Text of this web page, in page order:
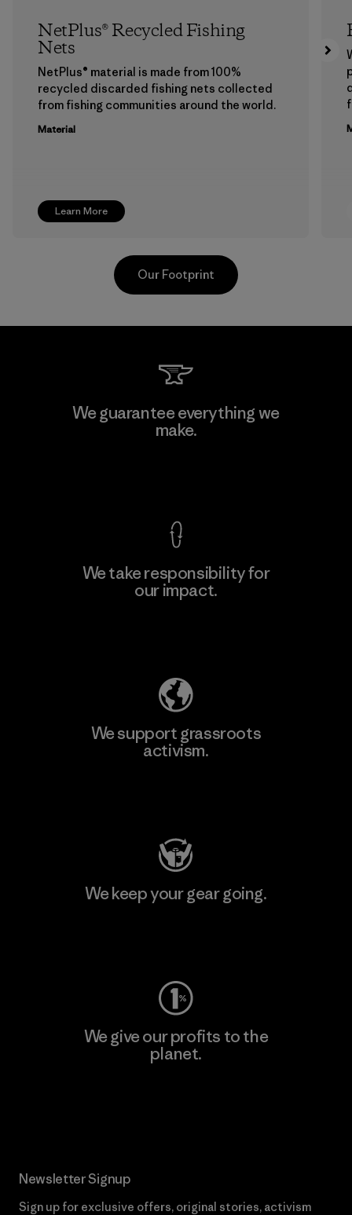
Learn More
NetPlus® Recycled Fishing
Nets
NetPlus® material is made from 100%
recycled discarded fishing nets collected
from fishing communities around the world.
Material
Viet Tien Garment JSC
Our Footprint
We guarantee everything we
make.
We take responsibility for
our impact.
We support grassroots
activism.
We keep your gear going.
We give our profits to the
planet.
Newsletter Signup
Sign up for exclusive offers, original stories, activism